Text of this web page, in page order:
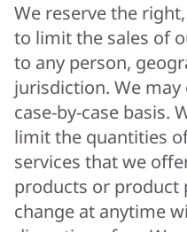
We reserve the
to limit the sales of
to any person,
jurisdiction. We
case-by-case basis.
limit the quantities
services that we
products or product
change at anytime